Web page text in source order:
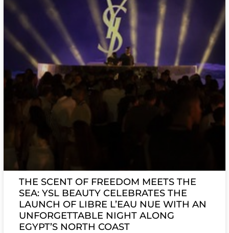
THE SCENT OF FREEDOM MEETS THE
SEA: YSL BEAUTY CELEBRATES THE
LAUNCH OF LIBRE L’EAU NUE WITH AN
UNFORGETTABLE NIGHT ALONG
EGYPT’S NORTH COAST